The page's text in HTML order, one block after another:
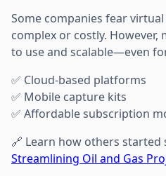
Some companies fear
complex or costly.
to use and scalable—even
✅ Cloud-based platforms
✅ Mobile capture kits
✅ Affordable subscription
🔗 Learn how others started
Streamlining Oil and Gas